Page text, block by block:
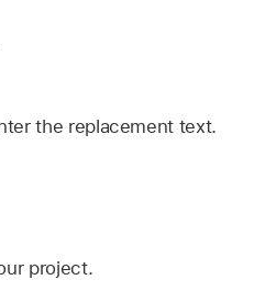
the replacement text.
project.